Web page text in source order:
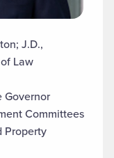
J.D.,
Law
Governor
Committees
Property